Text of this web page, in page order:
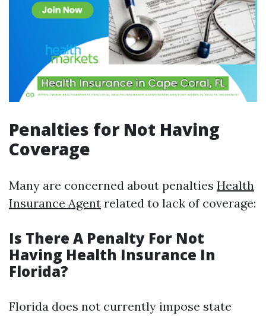
Penalties for Not Having
Coverage
Many are concerned about penalties Health
Insurance Agent related to lack of coverage:
Is There A Penalty For Not
Having Health Insurance In
Florida?
Florida does not currently impose state